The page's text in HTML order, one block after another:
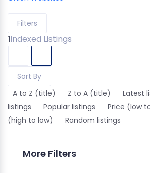
Filters
1Indexed Listings
Sort By
A to Z (title)
Z to A (title) Latest
listings
Popular listings Price (low
(high to low)
Random listings
More Filters